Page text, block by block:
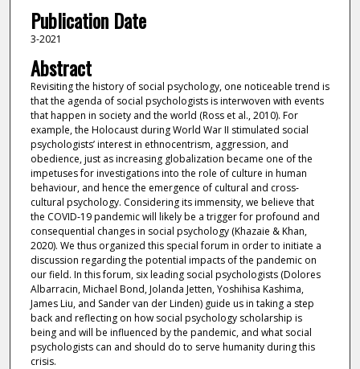
Publication Date
3-2021
Abstract
Revisiting the history of social psychology, one noticeable trend is
that the agenda of social psychologists is interwoven with events
that happen in society and the world (Ross et al., 2010). For
example, the Holocaust during World War II stimulated social
psychologists’ interest in ethnocentrism, aggression, and
obedience, just as increasing globalization became one of the
impetuses for investigations into the role of culture in human
behaviour, and hence the emergence of cultural and cross‐
cultural psychology. Considering its immensity, we believe that
the COVID‐19 pandemic will likely be a trigger for profound and
consequential changes in social psychology (Khazaie & Khan,
2020). We thus organized this special forum in order to initiate a
discussion regarding the potential impacts of the pandemic on
our field. In this forum, six leading social psychologists (Dolores
Albarracin, Michael Bond, Jolanda Jetten, Yoshihisa Kashima,
James Liu, and Sander van der Linden) guide us in taking a step
back and reflecting on how social psychology scholarship is
being and will be influenced by the pandemic, and what social
psychologists can and should do to serve humanity during this
crisis.